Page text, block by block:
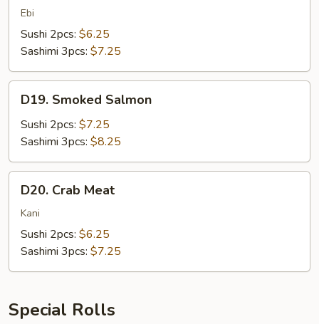
Ebi
Sushi 2pcs: $6.25
Sashimi 3pcs: $7.25
Smoked
Salmon
D19. Smoked Salmon
Sushi 2pcs: $7.25
Sashimi 3pcs: $8.25
Crab
Meat
D20. Crab Meat
Kani
Sushi 2pcs: $6.25
Sashimi 3pcs: $7.25
Special Rolls